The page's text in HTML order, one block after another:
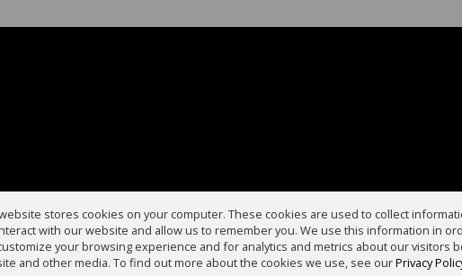
stores cookies on your computer. These cookies are used to collect
with our website and allow us to remember you. We use this information in
your browsing experience and for analytics and metrics about our visitors
and other media. To find out more about the cookies we use, see ourPrivacy